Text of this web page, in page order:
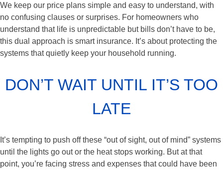
We keep our price plans simple and easy to understand, with
no confusing clauses or surprises. For homeowners who
understand that life is unpredictable but bills don’t have to be,
this dual approach is smart insurance. It’s about protecting the
systems that quietly keep your household running.
DON’T WAIT UNTIL IT’S TOO
LATE
It’s tempting to push off these “out of sight, out of mind” systems
until the lights go out or the heat stops working. But at that
point, you’re facing stress and expenses that could have been